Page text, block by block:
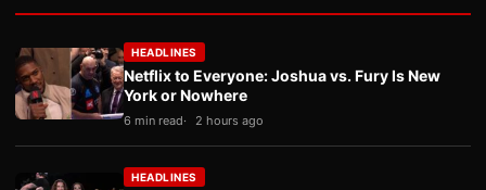
HEADLINES
Netflix to Everyone: Joshua vs. Fury Is New
York or Nowhere
6 min read 2 hours ago
HEADLINES